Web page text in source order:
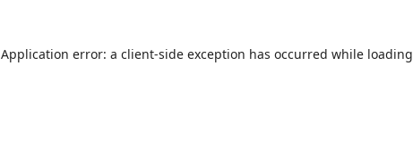
Application error: a client-side exception has occurred while loading